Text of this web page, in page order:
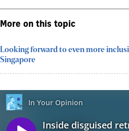
More on this topic
Looking forward to even more
Singapore